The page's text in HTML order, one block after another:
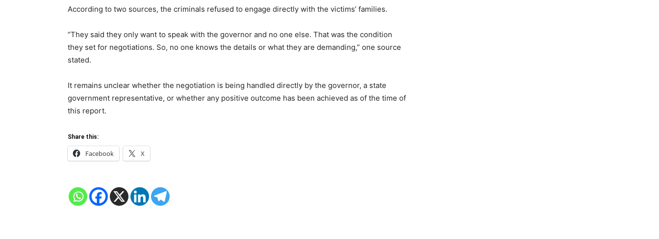
According to two sources, the criminals refused to engage directly with the victims’ families.
“They said they only want to speak with the governor and no one else. That was the condition
they set for negotiations. So, no one knows the details or what they are demanding,” one source
stated.
It remains unclear whether the negotiation is being handled directly by the governor, a state
government representative, or whether any positive outcome has been achieved as of the time of
this report.
Share this:
Facebook X